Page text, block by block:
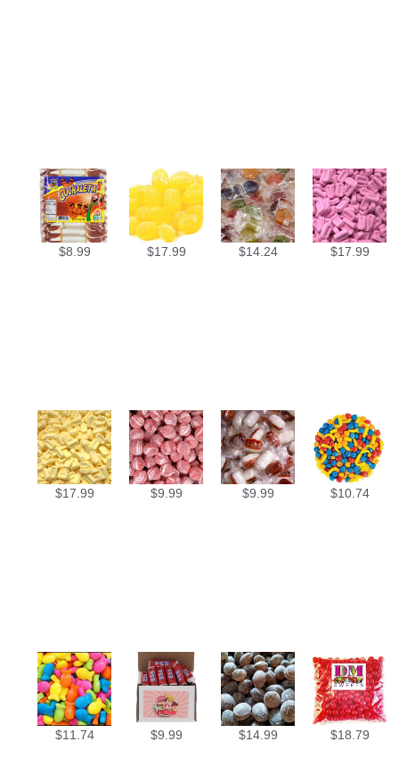
$8.99 $17.99 $14.24 $17.99
$17.99 $9.99 $9.99 $10.74
$11.74 $9.99 $14.99 $18.79